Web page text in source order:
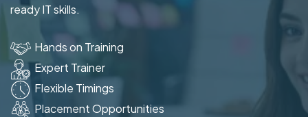
ready IT skills.
Hands on Training
Expert Trainer
Flexible Timings
Placement Opportunities